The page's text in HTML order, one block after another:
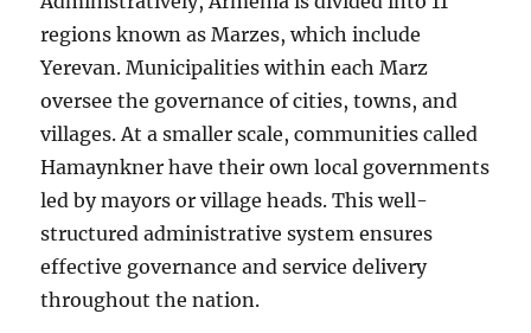
regions known as Marzes, which include
Yerevan. Municipalities within each Marz
oversee the governance of cities, towns, and
villages. At a smaller scale, communities called
Hamaynkner have their own local governments
led by mayors or village heads. This well-
structured administrative system ensures
effective governance and service delivery
throughout the nation.